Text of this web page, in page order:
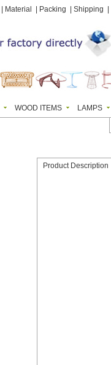
Material Packing Shipping
WOOD ITEMS LAMPS
Product Description